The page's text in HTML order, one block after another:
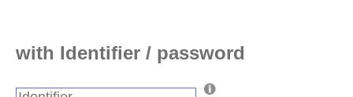
with Identifier / password